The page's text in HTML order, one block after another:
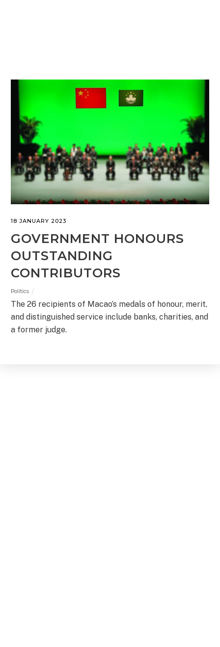
18 JANUARY 2023
GOVERNMENT HONOURS
OUTSTANDING
CONTRIBUTORS
Politics
The 26 recipients of Macao’s medals of honour, merit,
and distinguished service include banks, charities, and
a former judge.